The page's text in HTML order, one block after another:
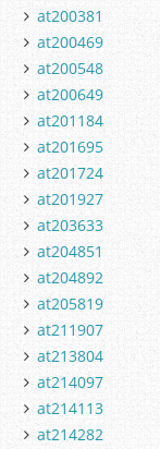
at200381
at200469
at200548
at200649
at201184
at201695
at201724
at201927
at203633
at204851
at204892
at205819
at211907
at213804
at214097
at214113
at214282